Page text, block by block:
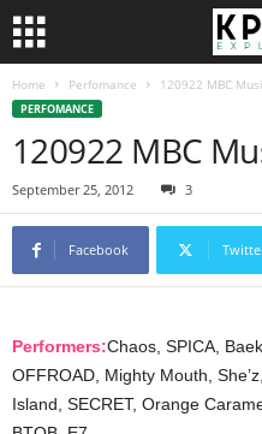
Home Perfomance 120922 MBC
PERFOMANCE
120922 MBC
September 25, 2012 3
Facebook
Performers:Chaos, SPICA,
OFFROAD, Mighty Mouth,
Island, SECRET, Orange